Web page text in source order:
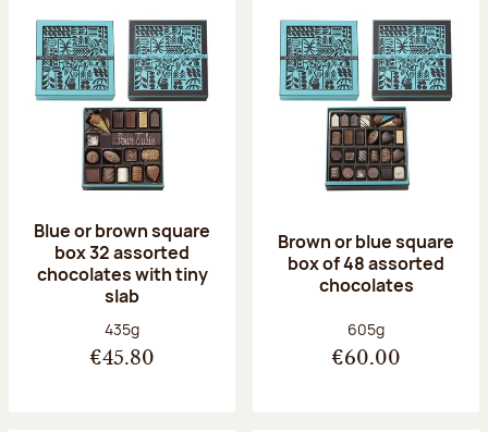
Blue or brown square
box 32 assorted
chocolates with tiny
slab
Net weight:
435g
€45.80
Brown or blue square
box of 48 assorted
chocolates
Net weight:
605g
€60.00